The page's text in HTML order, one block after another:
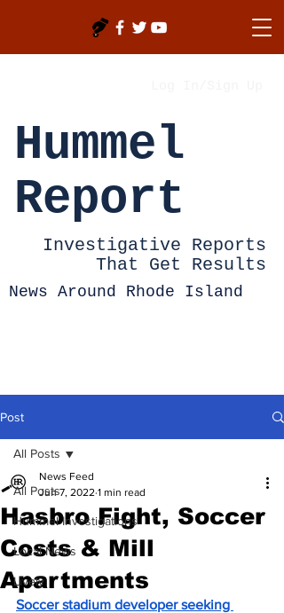
Hummel
Report
Investigative Reports
That Get Results
News Around Rhode Island
Post
All Posts
Hummel Investigations
Local News
Lively
All Posts
Hasbro Fight, Soccer
Costs & Mill
Apartments
News Feed
Jun 7, 2022 1 min read
Soccer stadium developer seeking